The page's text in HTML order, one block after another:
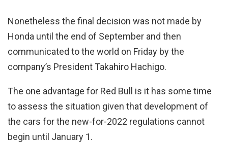
Nonetheless the final decision was not made by
Honda until the end of September and then
communicated to the world on Friday by the
company’s President Takahiro Hachigo.
The one advantage for Red Bull is it has some time
to assess the situation given that development of
the cars for the new-for-2022 regulations cannot
begin until January 1.